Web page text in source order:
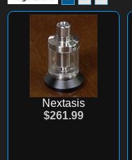
Nextasis
$261.99